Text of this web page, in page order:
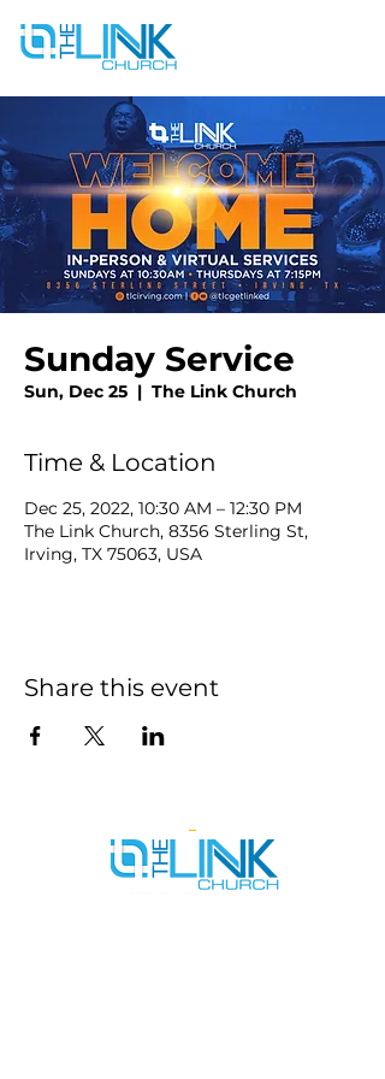
Sunday Service
Sun, Dec 25
  |
The Link Church
Time & Location
Dec 25, 2022, 10:30 AM – 12:30 PM
The Link Church, 8356 Sterling St,
Irving, TX 75063, USA
Share this event